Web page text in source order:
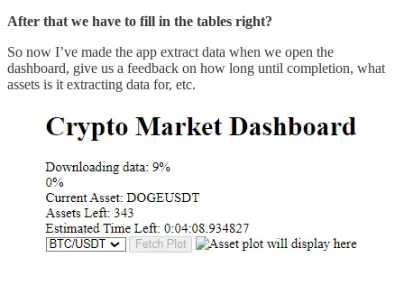
After that we have to fill in the tables right?
So now I’ve made the app extract data when we open the
dashboard, give us a feedback on how long until completion, what
assets is it extracting data for, etc.